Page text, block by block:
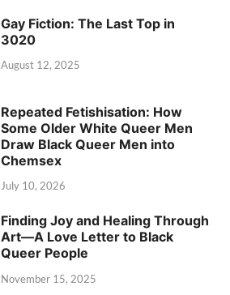
Gay Fiction: The Last Top in
3020
August 12, 2025
Repeated Fetishisation: How
Some Older White Queer Men
Draw Black Queer Men into
Chemsex
July 10, 2026
Finding Joy and Healing Through
Art—A Love Letter to Black
Queer People
November 15, 2025